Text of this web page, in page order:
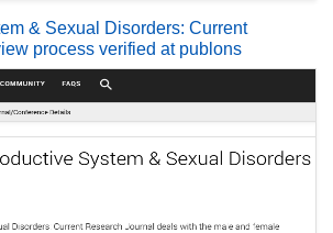
& Sexual Disorders: Current
process verified at publons